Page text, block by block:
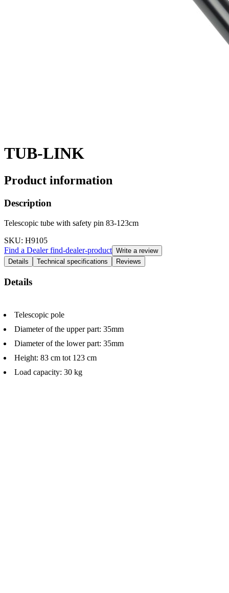
TUB-LINK
Product information
Description
Telescopic tube with safety pin 83-123cm
SKU: H9105
Find a Dealerfind-dealer-product Write a review
Details
Technical specifications Reviews
Details
Telescopic pole
Diameter of the upper part: 35mm
Diameter of the lower part: 35mm
Height: 83 cm tot 123 cm
Load capacity: 30 kg